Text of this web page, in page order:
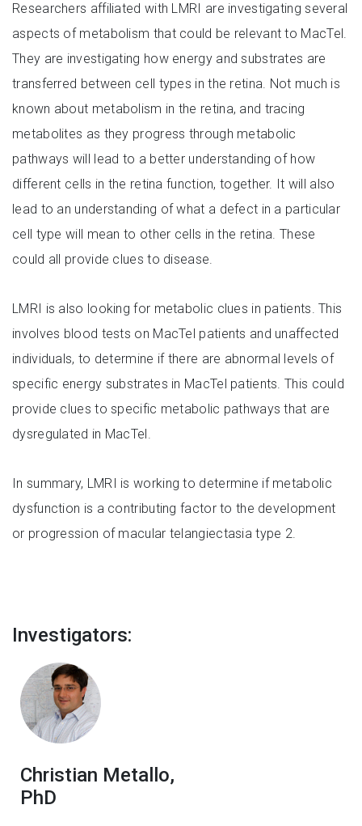
Researchers affiliated with LMRI are investigating several
aspects of metabolism that could be relevant to MacTel.
They are investigating how energy and substrates are
transferred between cell types in the retina. Not much is
known about metabolism in the retina, and tracing
metabolites as they progress through metabolic
pathways will lead to a better understanding of how
different cells in the retina function, together. It will also
lead to an understanding of what a defect in a particular
cell type will mean to other cells in the retina. These
could all provide clues to disease.
LMRI is also looking for metabolic clues in patients. This
involves blood tests on MacTel patients and unaffected
individuals, to determine if there are abnormal levels of
specific energy substrates in MacTel patients. This could
provide clues to specific metabolic pathways that are
dysregulated in MacTel.
In summary, LMRI is working to determine if metabolic
dysfunction is a contributing factor to the development
or progression of macular telangiectasia type 2.
Investigators:
Christian Metallo,
PhD